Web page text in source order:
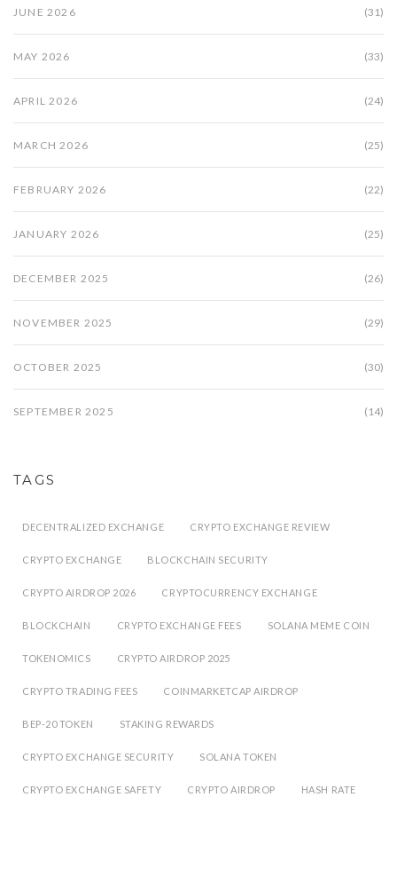
JUNE 2026 (31)
MAY 2026 (33)
APRIL 2026 (24)
MARCH 2026 (25)
FEBRUARY 2026 (22)
JANUARY 2026 (25)
DECEMBER 2025 (26)
NOVEMBER 2025 (29)
OCTOBER 2025 (30)
SEPTEMBER 2025 (14)
TAGS
DECENTRALIZED EXCHANGE CRYPTO EXCHANGE REVIEW
CRYPTO EXCHANGE BLOCKCHAIN SECURITY
CRYPTO AIRDROP 2026 CRYPTOCURRENCY EXCHANGE
BLOCKCHAIN CRYPTO EXCHANGE FEES SOLANA MEME COIN
TOKENOMICS CRYPTO AIRDROP 2025
CRYPTO TRADING FEES COINMARKETCAP AIRDROP
BEP-20 TOKEN STAKING REWARDS
CRYPTO EXCHANGE SECURITY SOLANA TOKEN
CRYPTO EXCHANGE SAFETY CRYPTO AIRDROP HASH RATE